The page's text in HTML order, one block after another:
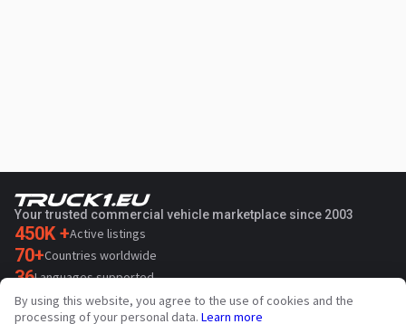
Your trusted commercial vehicle marketplace since 2003
450K +Active listings
70+Countries worldwide
36Languages supported
4.7/5
By using this website, you agree to the use of cookies and the
processing of your personal data. Learn more